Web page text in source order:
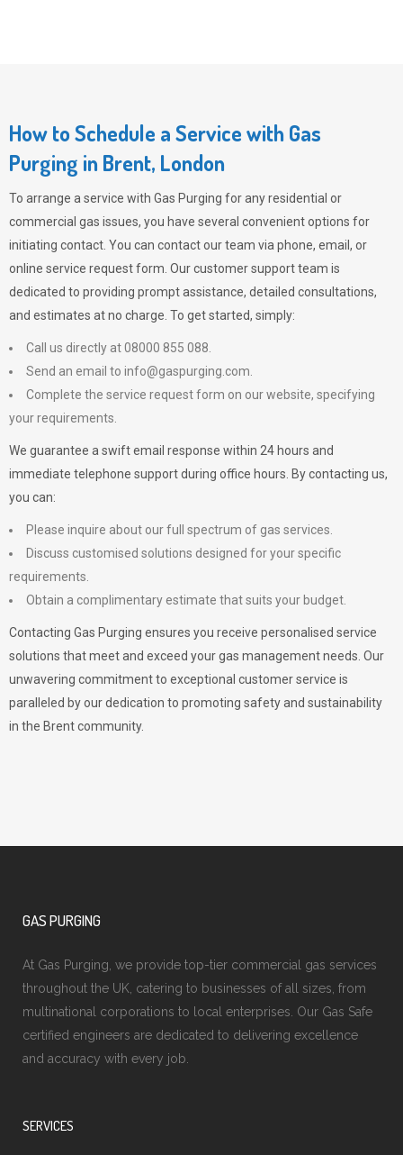
How to Schedule a Service with Gas
Purging in Brent, London
To arrange a service with Gas Purging for any residential or
commercial gas issues, you have several convenient options for
initiating contact. You can contact our team via phone, email, or
online service request form. Our customer support team is
dedicated to providing prompt assistance, detailed consultations,
and estimates at no charge. To get started, simply:
Call us directly at 08000 855 088.
Send an email to info@gaspurging.com
Complete the service request form on our website, specifying
your requirements.
We guarantee a swift email response within 24 hours and
immediate telephone support during office hours. By contacting us,
you can:
Please inquire about our full spectrum of gas services.
Discuss customised solutions designed for your specific
requirements.
Obtain a complimentary estimate that suits your budget.
Contacting Gas Purging ensures you receive personalised service
solutions that meet and exceed your gas management needs. Our
unwavering commitment to exceptional customer service is
paralleled by our dedication to promoting safety and sustainability
in the Brent community.
GAS PURGING
At Gas Purging, we provide top-tier commercial gas services
throughout the UK, catering to businesses of all sizes, from
multinational corporations to local enterprises. Our Gas Safe
certified engineers are dedicated to delivering excellence
and accuracy with every job.
SERVICES